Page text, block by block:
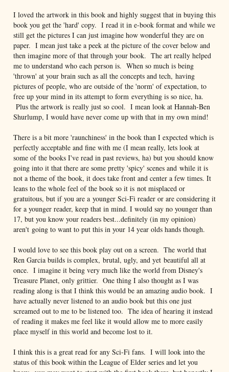
I loved the artwork in this book and highly suggest that in buying this
book you get the 'hard' copy. I read it in e-book format and while we
still get the pictures I can just imagine how wonderful they are on
paper. I mean just take a peek at the picture of the cover below and
then imagine more of that through your book. The art really helped
me to understand who each person is. When so much is being
'thrown' at your brain such as all the concepts and tech, having
pictures of people, who are outside of the 'norm' of expectation, to
free up your mind in its attempt to form everything is so nice, ha.
Plus the artwork is really just so cool. I mean look at Hannah-Ben
Shurlump, I would have never come up with that in my own mind!
There is a bit more 'raunchiness' in the book than I expected which is
perfectly acceptable and fine with me (I mean really, lets look at
some of the books I've read in past reviews, ha) but you should know
going into it that there are some pretty 'spicy' scenes and while it is
not a theme of the book, it does take front and center a few times. It
leans to the whole feel of the book so it is not misplaced or
gratuitous, but if you are a younger Sci-Fi reader or are considering it
for a younger reader, keep that in mind. I would say no younger than
17, but you know your readers best...definitely (in my opinion)
aren't going to want to put this in your 14 year olds hands though.
I would love to see this book play out on a screen. The world that
Ren Garcia builds is complex, brutal, ugly, and yet beautiful all at
once. I imagine it being very much like the world from Disney's
Treasure Planet, only grittier. One thing I also thought as I was
reading along is that I think this would be an amazing audio book. I
have actually never listened to an audio book but this one just
screamed out to me to be listened too. The idea of hearing it instead
of reading it makes me feel like it would allow me to more easily
place myself in this world and become lost to it.
I think this is a great read for any Sci-Fi fans. I will look into the
status of this book within the League of Elder series and let you